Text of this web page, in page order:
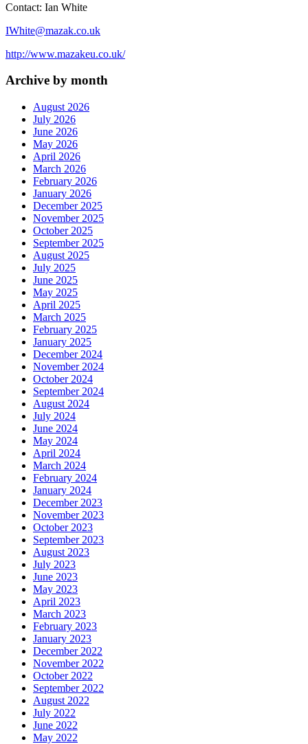
Contact: Ian White
IWhite@mazak.co.uk
http://www.mazakeu.co.uk/
Archive by month
August 2026
July 2026
June 2026
May 2026
April 2026
March 2026
February 2026
January 2026
December 2025
November 2025
October 2025
September 2025
August 2025
July 2025
June 2025
May 2025
April 2025
March 2025
February 2025
January 2025
December 2024
November 2024
October 2024
September 2024
August 2024
July 2024
June 2024
May 2024
April 2024
March 2024
February 2024
January 2024
December 2023
November 2023
October 2023
September 2023
August 2023
July 2023
June 2023
May 2023
April 2023
March 2023
February 2023
January 2023
December 2022
November 2022
October 2022
September 2022
August 2022
July 2022
June 2022
May 2022